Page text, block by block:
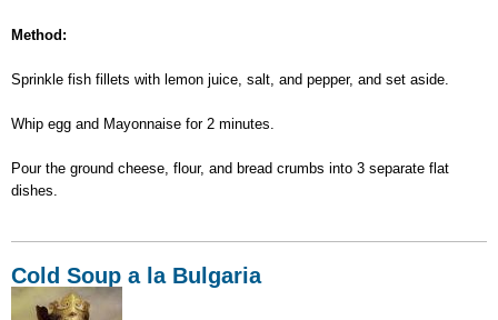
Method:
Sprinkle fish fillets with lemon juice, salt, and pepper, and set aside.
Whip egg and Mayonnaise for 2 minutes.
Pour the ground cheese, flour, and bread crumbs into 3 separate flat
dishes.
Cold Soup a la Bulgaria